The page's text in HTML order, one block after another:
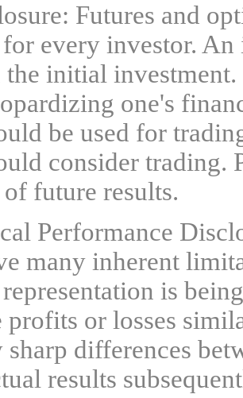
Futures and
every investor.
the initial
one's
be used for
consider trading.
future results.
Performance
many inherent
is
profits or losses
differences
results